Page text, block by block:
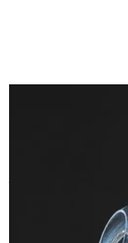
LARGE HALL